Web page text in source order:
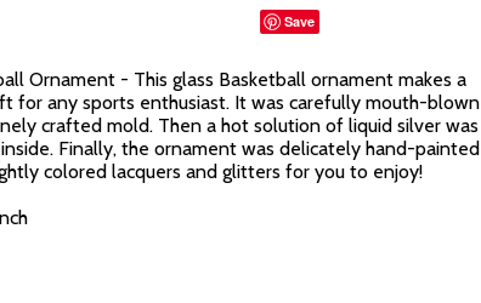
Save
Ornament - This glass Basketball ornament makes a
for any sports enthusiast. It was carefully mouth-blown
crafted mold. Then a hot solution of liquid silver was
Finally, the ornament was delicately hand-painted
colored lacquers and glitters for you to enjoy!